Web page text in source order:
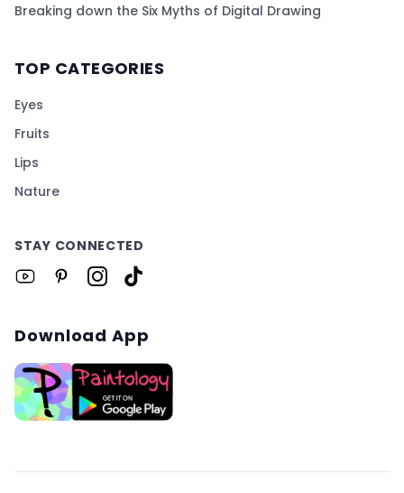
Breaking down the Six Myths of Digital Drawing
TOP CATEGORIES
Eyes
Fruits
Lips
Nature
STAY CONNECTED
Download App